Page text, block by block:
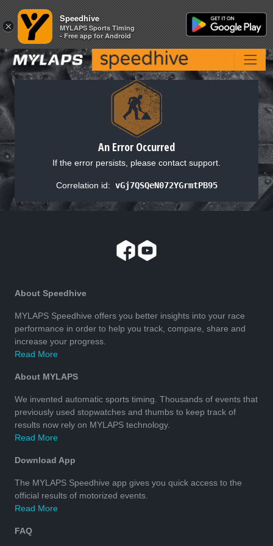
An Error Occurred
If the error persists, please contact support.
Correlation id: vGj7QSQeN072YGrmtPB95
About Speedhive
MYLAPS Speedhive offers you better insights into your race
performance in order to help you track, compare, share and
increase your progress.
Read More
About MYLAPS
We invented automatic sports timing. Thousands of events that
previously used stopwatches and thumbs to keep track of
results now rely on MYLAPS technology.
Read More
Download App
The MYLAPS Speedhive app gives you quick access to the
official results of motorized events.
Read More
FAQ
×
Speedhive
MYLAPS Sports Timing
- Free app for Android
×
Speedhive
MYLAPS Sports Timing
- Free app for Android